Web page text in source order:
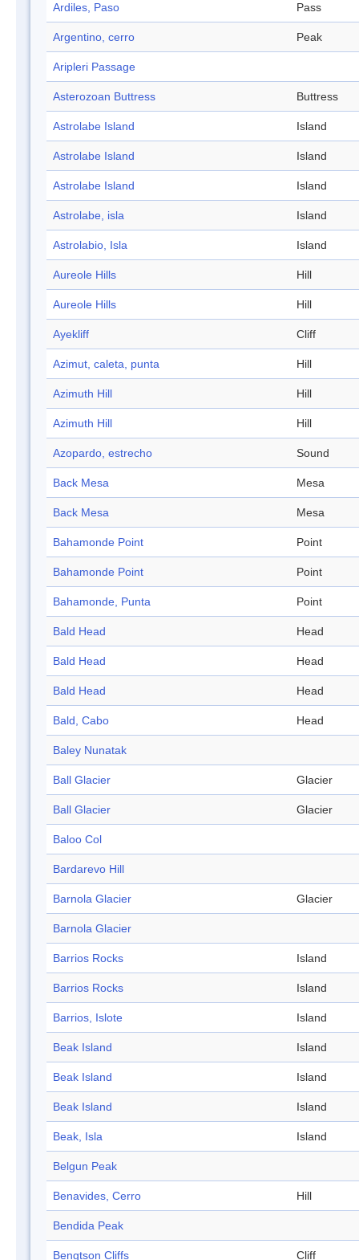
Ardiles, Paso Pass
Argentino, cerro Peak
Aripleri Passage
Asterozoan Buttress Buttress
Astrolabe Island Island
Astrolabe Island Island
Astrolabe Island Island
Astrolabe, isla Island
Astrolabio, Isla Island
Aureole Hills Hill
Aureole Hills Hill
Ayekliff Cliff
Azimut, caleta, punta Hill
Azimuth Hill Hill
Azimuth Hill Hill
Azopardo, estrecho Sound
Back Mesa Mesa
Back Mesa Mesa
Bahamonde Point Point
Bahamonde Point Point
Bahamonde, Punta Point
Bald Head Head
Bald Head Head
Bald Head Head
Bald, Cabo Head
Baley Nunatak
Ball Glacier Glacier
Ball Glacier Glacier
Baloo Col
Bardarevo Hill
Barnola Glacier Glacier
Barnola Glacier
Barrios Rocks Island
Barrios Rocks Island
Barrios, Islote Island
Beak Island Island
Beak Island Island
Beak Island Island
Beak, Isla Island
Belgun Peak
Benavides, Cerro Hill
Bendida Peak
Bengtson Cliffs Cliff